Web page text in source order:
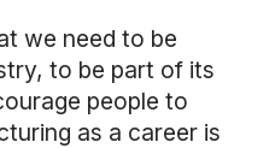
we need to be
to be part of its
people to
as a career is